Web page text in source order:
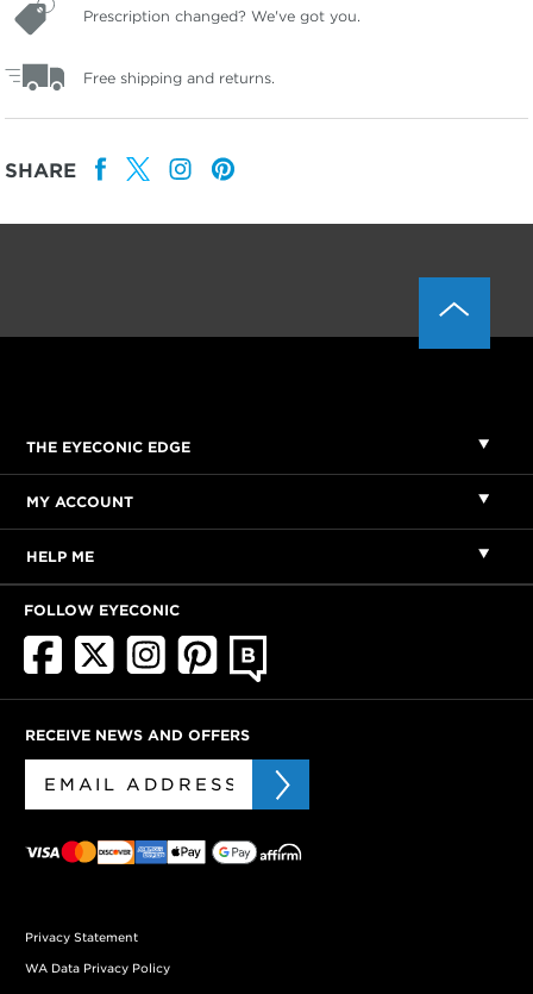
Prescription changed? We've got you.
Free shipping and returns.
SHARE
THE EYECONIC EDGE
MY ACCOUNT
HELP ME
FOLLOW EYECONIC
RECEIVE NEWS AND OFFERS
Privacy Statement
WA Data Privacy Policy